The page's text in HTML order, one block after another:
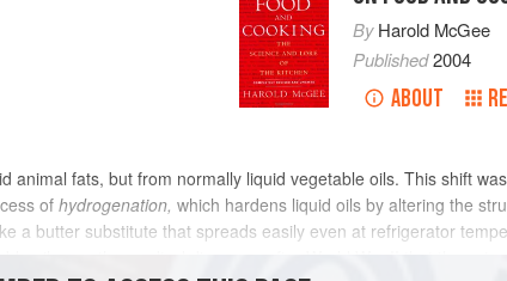
ByHarold McGee
Published2004
ABOUT
animal fats, but from normally liquid vegetable oils. This shift
of hydrogenation, which hardens liquid oils by altering the
a butter substitute that spreads easily even at refrigerator
oils was the medical discovery after World War II that the